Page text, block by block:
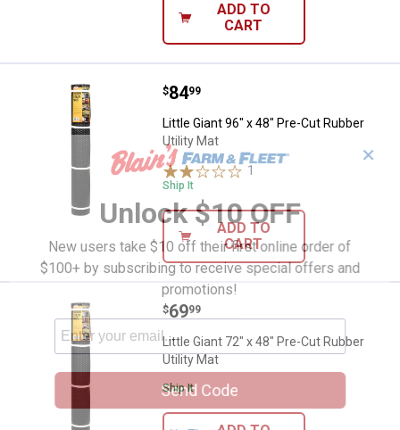
ADD TO
CART
Little Giant 96" x 48" Pre-Cut
Price:
$84
. 99
Little Giant 96" x 48" Pre-Cut Rubber
Utility Mat
1
Ship It
ADD TO
CART
Little Giant 72" x 48" Pre-Cut
Price:
$69
. 99
Little Giant 72" x 48" Pre-Cut Rubber
Utility Mat
Ship It
✕
Unlock $10 OFF
New users take $10 off their first online order of
$100+ by subscribing to receive special offers and
promotions!
Send Code